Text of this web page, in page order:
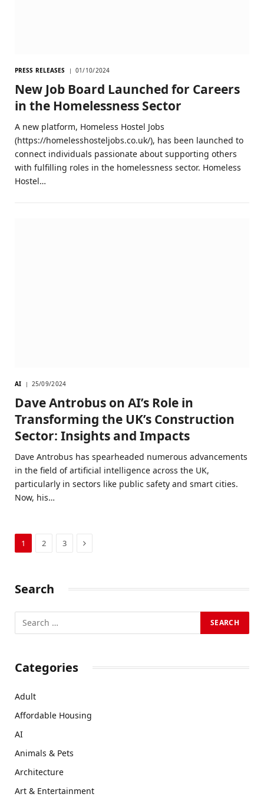
PRESS RELEASES 01/10/2024
New Job Board Launched for Careers
in the Homelessness Sector
A new platform, Homeless Hostel Jobs
(https://homelesshosteljobs.co.uk/), has been launched to
connect individuals passionate about supporting others
with fulfilling roles in the homelessness sector. Homeless
Hostel…
AI 25/09/2024
Dave Antrobus on AI’s Role in
Transforming the UK’s Construction
Sector: Insights and Impacts
Dave Antrobus has spearheaded numerous advancements
in the field of artificial intelligence across the UK,
particularly in sectors like public safety and smart cities.
Now, his…
1 2 3 Next
Search
Categories
Adult
Affordable Housing
AI
Animals & Pets
Architecture
Art & Entertainment